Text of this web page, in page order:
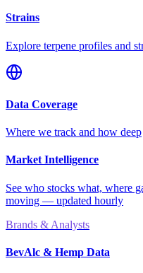
Strains
Explore terpene profiles and
Data Coverage
Where we track and how deep
Market Intelligence
See who stocks what, where
moving — updated hourly
Brands & Analysts
BevAlc & Hemp Data